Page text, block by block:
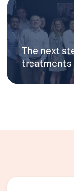
The next
treatments